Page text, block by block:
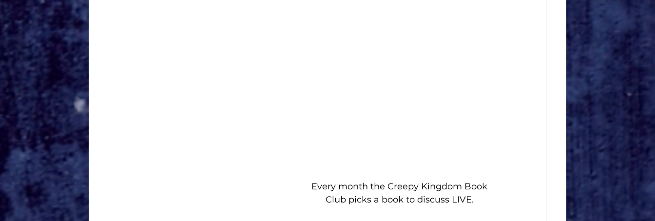
Every month the Creepy Kingdom Book
Club picks a book to discuss LIVE.